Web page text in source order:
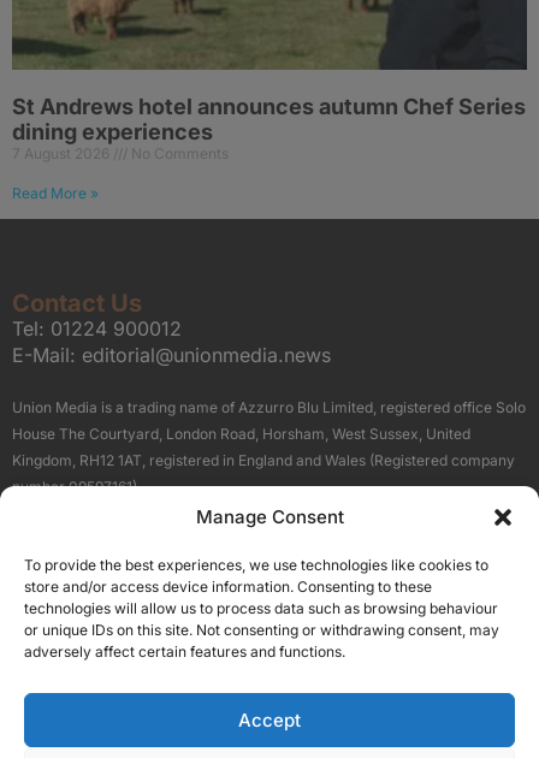
Manage Consent
To provide the best experiences, we use technologies like cookies to
store and/or access device information. Consenting to these
technologies will allow us to process data such as browsing behaviour
or unique IDs on this site. Not consenting or withdrawing consent, may
adversely affect certain features and functions.
Accept
St Andrews hotel announces autumn Chef Series
dining experiences
7 August 2026 No Comments
Read More »
Contact Us
Tel: 01224 900012
E-Mail: editorial@unionmedia.news
Union Media is a trading name of Azzurro Blu Limited, registered office Solo
House The Courtyard, London Road, Horsham, West Sussex, United
Kingdom, RH12 1AT, registered in England and Wales (Registered company
number 09597161).
Terms About Us
Our Brand Sites
Scottish Business News
High Growth Scotland
Silicon Scotland